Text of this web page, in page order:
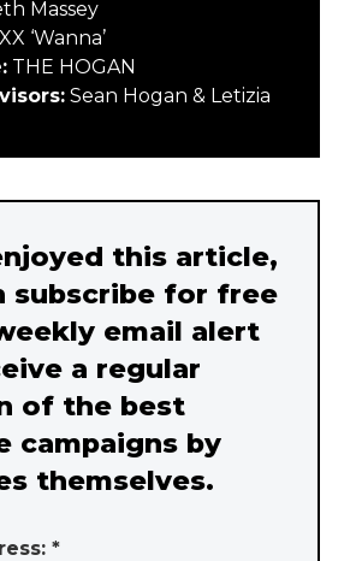
Massey
‘Wanna’
THE HOGAN
Sean Hogan & Letizia
this article,
subscribe for free
email alert
a regular
of the best
campaigns by
themselves.
*